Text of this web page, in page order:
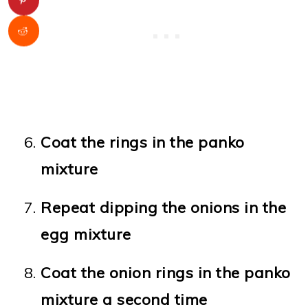
Coat the rings in the panko
mixture
Repeat dipping the onions in the
egg mixture
Coat the onion rings in the panko
mixture a second time